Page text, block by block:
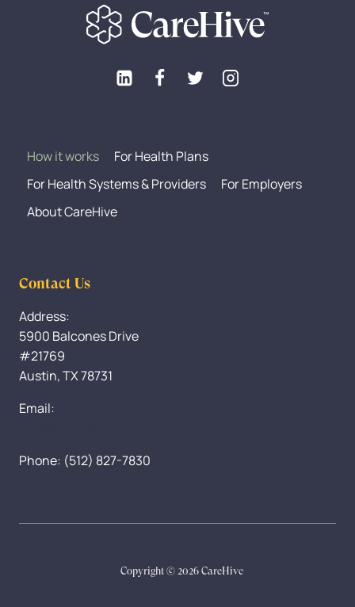
How it works
For Health Plans
For Health Systems & Providers
For Employers
About CareHive
Contact Us
Address:
5900 Balcones Drive
#21769
Austin, TX 78731
Email:
Phone: (512) 827-7830
Copyright © 2026 CareHive